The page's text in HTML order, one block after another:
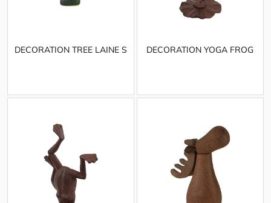
DECORATION TREE LAINE S DECORATION YOGA FROG